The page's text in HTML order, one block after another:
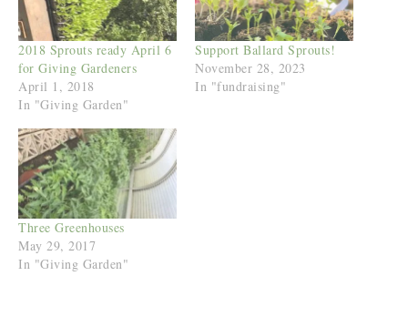
2018 Sprouts ready April 6
for Giving Gardeners
April 1, 2018
In "Giving Garden"
Support Ballard Sprouts!
November 28, 2023
In "fundraising"
Three Greenhouses
May 29, 2017
In "Giving Garden"